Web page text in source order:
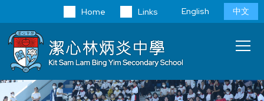
Skip to main content
Language
switcher
English 中文
Links
Home